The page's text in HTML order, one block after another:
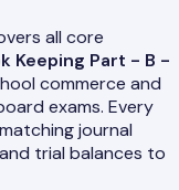
all core
Keeping Part - B -
commerce and
exams. Every
journal
trial balances to